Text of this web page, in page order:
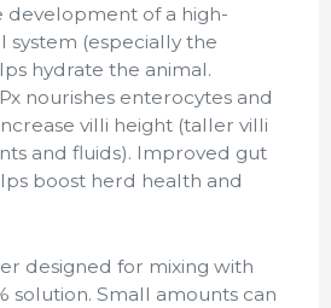
development of a high-
system (especially the
hydrate the animal.
nourishes enterocytes and
villi height (taller villi
and fluids). Improved gut
boost herd health and
designed for mixing with
solution. Small amounts can